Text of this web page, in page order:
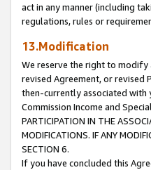
act in any manner (including
regulations, rules or
13.Modification
We reserve the right to modify
revised Agreement, or revised
then-currently associated with
Commission Income and
PARTICIPATION IN THE
MODIFICATIONS. IF ANY
SECTION 6.
If you have concluded this